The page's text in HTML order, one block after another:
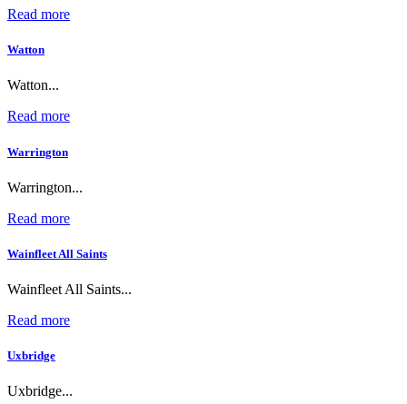
Read more
Watton
Watton...
Read more
Warrington
Warrington...
Read more
Wainfleet All Saints
Wainfleet All Saints...
Read more
Uxbridge
Uxbridge...